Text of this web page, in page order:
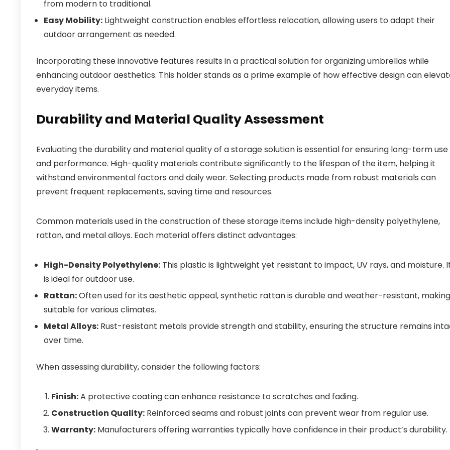
from modern to traditional.
Easy Mobility: Lightweight construction enables effortless relocation, allowing users to adapt their
outdoor arrangement as needed.
Incorporating these innovative features results in a practical solution for organizing umbrellas while
enhancing outdoor aesthetics. This holder stands as a prime example of how effective design can
everyday items.
Durability and Material Quality Assessment
Evaluating the durability and material quality of a storage solution is essential for ensuring long-term use
and performance. High-quality materials contribute significantly to the lifespan of the item, helping it
withstand environmental factors and daily wear. Selecting products made from robust materials can
prevent frequent replacements, saving time and resources.
Common materials used in the construction of these storage items include high-density polyethylene,
rattan, and metal alloys. Each material offers distinct advantages:
High-Density Polyethylene: This plastic is lightweight yet resistant to impact, UV rays, and moisture.
is ideal for outdoor use.
Rattan:Often used for its aesthetic appeal, synthetic rattan is durable and weather-resistant,
suitable for various climates.
Metal Alloys: Rust-resistant metals provide strength and stability, ensuring the structure remains
over time.
When assessing durability, consider the following factors:
Finish:A protective coating can enhance resistance to scratches and fading.
Construction Quality: Reinforced seams and robust joints can prevent wear from regular use.
Warranty: Manufacturers offering warranties typically have confidence in their product’s durability.